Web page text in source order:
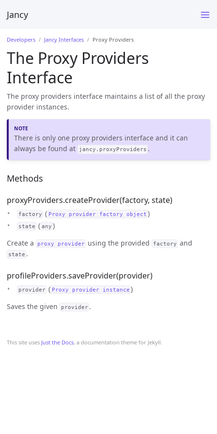
Jancy
This site uses Just the Docs, a documentation theme for Jekyll.
Developers Jancy Interfaces Proxy Providers
The Proxy Providers
Interface
The proxy providers interface maintains a list of all the proxy
provider instances.
There is only one proxy providers interface and it can
always be found at
jancy.proxyProviders .
Methods
proxyProviders.createProvider(factory, state)
factory ( Proxy provider factory object )
state ( any )
Create a
proxy provider using the provided factory and
state .
profileProviders.saveProvider(provider)
provider ( Proxy provider instance )
Saves the given
provider .